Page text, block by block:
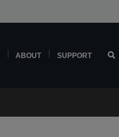
ABOUT SUPPORT